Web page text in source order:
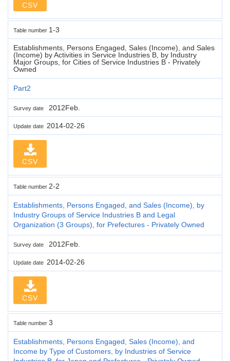
CSV
Table number 1-3
Establishments, Persons Engaged, Sales (Income), and Sales
(Income) by Activities in Service Industries B, by Industry
Major Groups, for Cities of Service Industries B - Privately
Owned
Part2
Survey date 2012Feb.
Update date 2014-02-26
CSV
Table number 2-2
Establishments, Persons Engaged, and Sales (Income), by
Industry Groups of Service Industries B and Legal
Organization (3 Groups), for Prefectures - Privately Owned
Survey date 2012Feb.
Update date 2014-02-26
CSV
Table number 3
Establishments, Persons Engaged, Sales (Income), and
Income by Type of Customers, by Industries of Service